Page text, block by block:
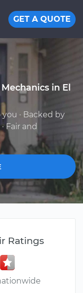
GET A QUOTE
in El
· Backed by
Fair and
Ratings